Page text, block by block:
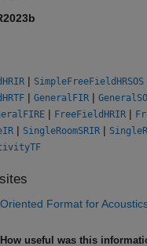
| SimpleFreeFieldHRSOS
| GeneralFIR |
| FreeFieldHRIR |
| SingleRoomSRIR |
Format for
How useful was this